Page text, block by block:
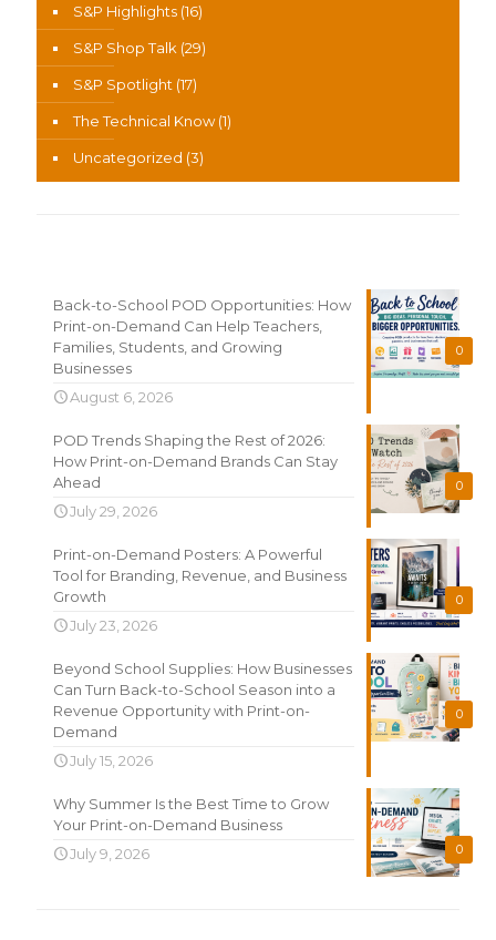
S&P Highlights (16)
S&P Shop Talk (29)
S&P Spotlight (17)
The Technical Know(1)
Uncategorized (3)
0
Back-to-School POD Opportunities: How
Print-on-Demand Can Help Teachers,
Families, Students, and Growing
Businesses
August 6, 2026
0
POD Trends Shaping the Rest of 2026:
How Print-on-Demand Brands Can Stay
Ahead
July 29, 2026
0
Print-on-Demand Posters: A Powerful
Tool for Branding, Revenue, and Business
Growth
July 23, 2026
0
Beyond School Supplies: How Businesses
Can Turn Back-to-School Season into a
Revenue Opportunity with Print-on-
Demand
July 15, 2026
0
Why Summer Is the Best Time to Grow
Your Print-on-Demand Business
July 9, 2026